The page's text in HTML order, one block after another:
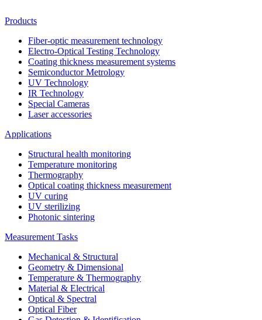
Products
Fiber-optic measurement technology
Electro-Optical Testing Technology
Coating thickness measurement systems
Semiconductor Metrology
UV Technology
IR Technology
Special Cameras
Laser accessories
Applications
Structural health monitoring
Temperature monitoring
Thermography
Optical coating thickness measurement
UV curing
UV sterilizing
Photonic sintering
Measurement Tasks
Mechanical & Structural
Geometry & Dimensional
Temperature & Thermography
Material & Electrical
Optical & Spectral
Optical Fiber